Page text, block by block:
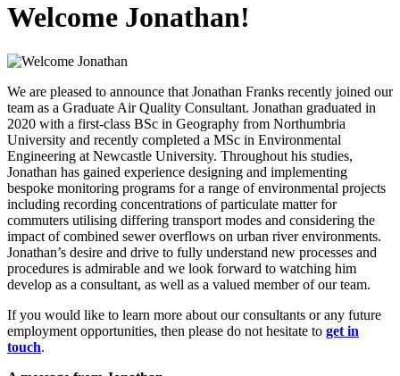
Welcome Jonathan!
We are pleased to announce that Jonathan Franks recently joined our
team as a Graduate Air Quality Consultant. Jonathan graduated in
2020 with a first-class BSc in Geography from Northumbria
University and recently completed a MSc in Environmental
Engineering at Newcastle University. Throughout his studies,
Jonathan has gained experience designing and implementing
bespoke monitoring programs for a range of environmental projects
including recording concentrations of particulate matter for
commuters utilising differing transport modes and considering the
impact of combined sewer overflows on urban river environments.
Jonathan’s desire and drive to fully understand new processes and
procedures is admirable and we look forward to watching him
develop as a consultant, as well as a valued member of our team.
If you would like to learn more about our consultants or any future
employment opportunities, then please do not hesitate to get in
touch.